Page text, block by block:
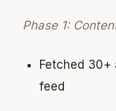
Phase 1:
Fetched
feed